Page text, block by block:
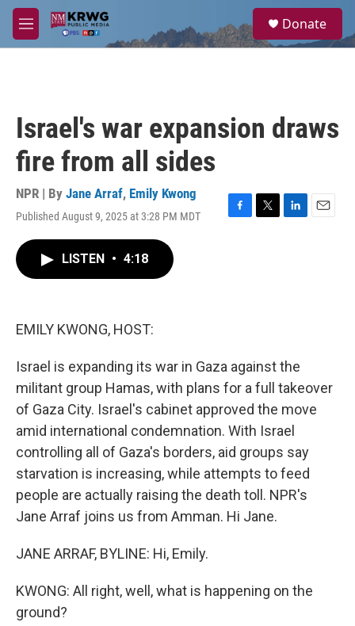
Skip to main content
M
e
a
Donate
Israel's war expansion draws
fire from all sides
NPR | By Jane Arraf, Emily Kwong
Published August 9, 2025 at 3:28 PM MDT
F
T
L
E
LISTEN • 4:18
EMILY KWONG, HOST:
Israel is expanding its war in Gaza against the
militant group Hamas, with plans for a full takeover
of Gaza City. Israel's cabinet approved the move
amid international condemnation. With Israel
controlling all of Gaza's borders, aid groups say
starvation is increasing, while attempts to feed
people are actually raising the death toll. NPR's
Jane Arraf joins us from Amman. Hi Jane.
JANE ARRAF, BYLINE: Hi, Emily.
KWONG: All right, well, what is happening on the
ground?